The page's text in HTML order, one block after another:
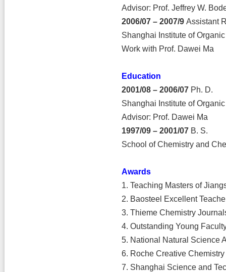
Advisor: Prof. Jeffrey W.
2006/07 – 2007/9 Assistant
Shanghai Institute of
Work with Prof. Dawei Ma
Education
2001/08 – 2006/07 Ph. D.
Shanghai Institute of
Advisor: Prof. Dawei Ma
1997/09 – 2001/07 B. S.
School of Chemistry and
Awards
1. Teaching Masters of
2. Baosteel Excellent
3. Thieme Chemistry
4. Outstanding Young
5. National Natural Science
6. Roche Creative
7. Shanghai Science and